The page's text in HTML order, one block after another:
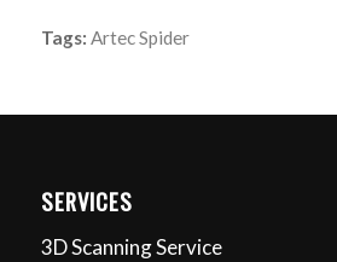
Tags: Artec Spider
SERVICES
3D Scanning Service